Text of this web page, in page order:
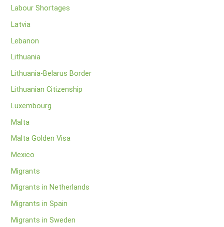
Labour Shortages
Latvia
Lebanon
Lithuania
Lithuania-Belarus Border
Lithuanian Citizenship
Luxembourg
Malta
Malta Golden Visa
Mexico
Migrants
Migrants in Netherlands
Migrants in Spain
Migrants in Sweden